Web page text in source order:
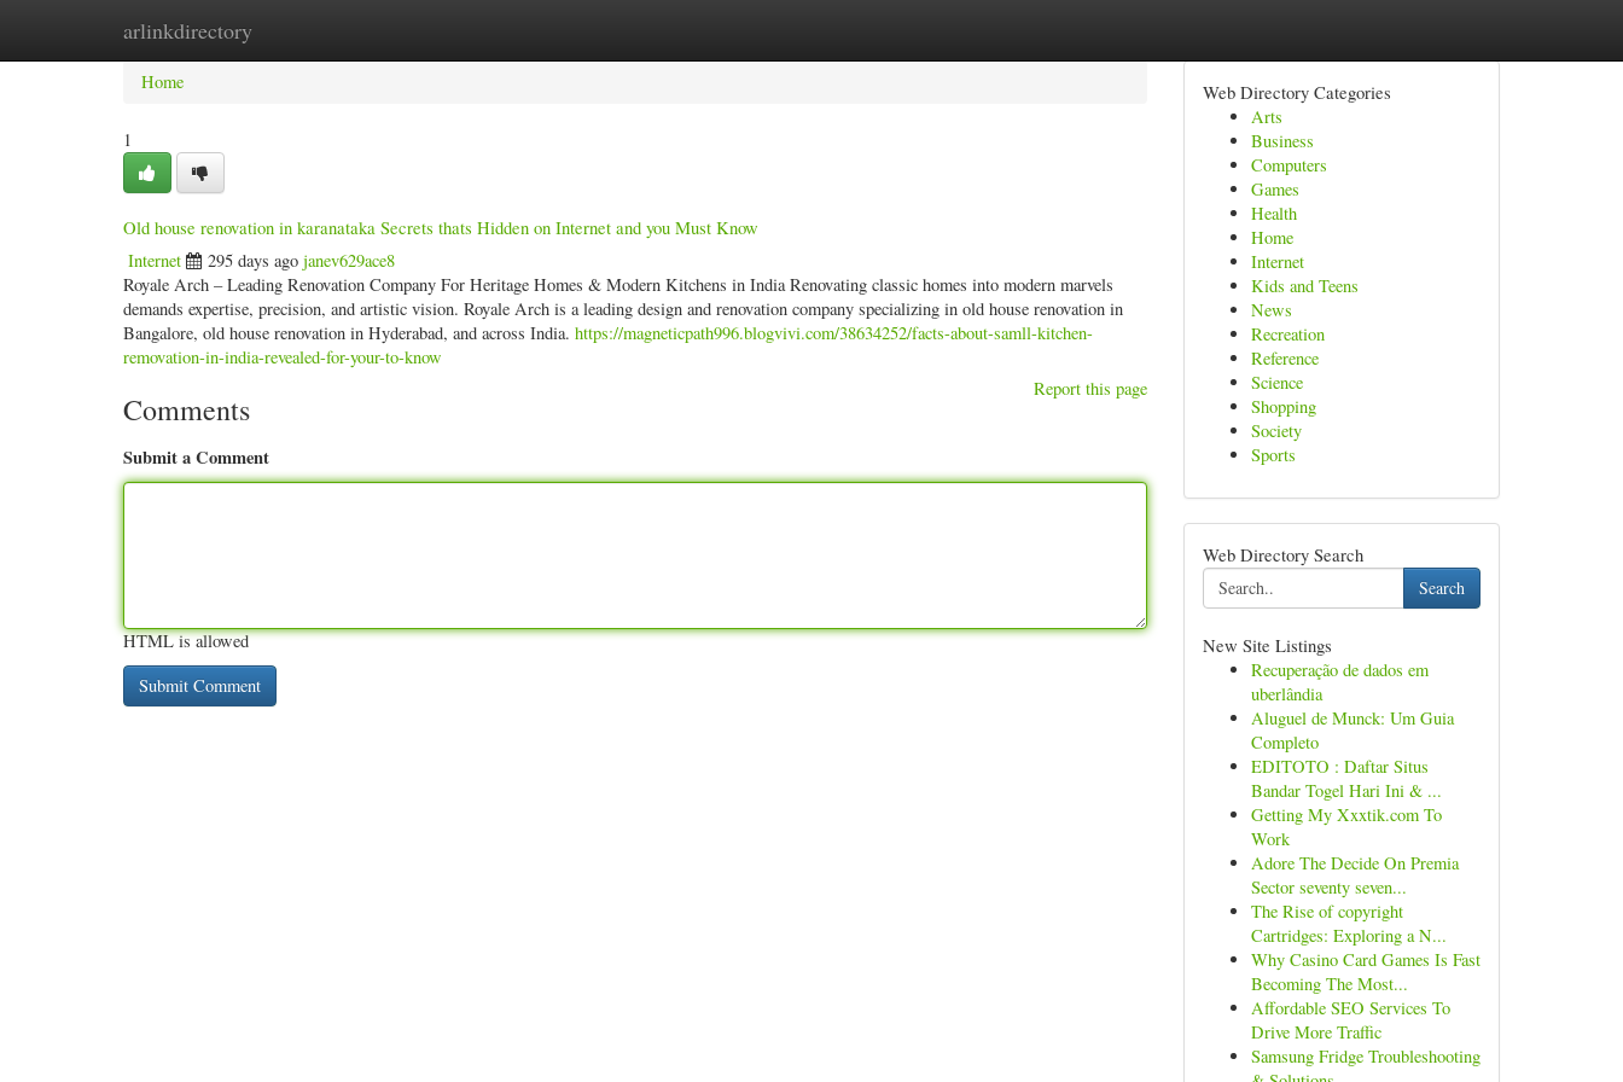
arlinkdirectory
Home New Site Listings
Home
1
Old house renovation in karanataka Secrets thats Hidden on Internet and you Must Know
Internet 295 days ago janev629ace8
Royale Arch – Leading Renovation Company For Heritage Homes & Modern Kitchens in India Renovating classic homes into modern marvels
demands expertise, precision, and artistic vision. Royale Arch is a leading design and renovation company specializing in old house renovation in
Bangalore, old house renovation in Hyderabad, and across India. https://magneticpath996.blogvivi.com/38634252/facts-about-samll-kitchen-
removation-in-india-revealed-for-your-to-know
Report this page
Comments
Submit a Comment
HTML is allowed
Web Directory Categories
Arts
Business
Computers
Games
Health
Home
Internet
Kids and Teens
News
Recreation
Reference
Science
Shopping
Society
Sports
Web Directory Search
Search
New Site Listings
Recuperação de dados em
uberlândia
Aluguel de Munck: Um Guia
Completo
EDITOTO : Daftar Situs
Bandar Togel Hari Ini & ...
Getting My Xxxtik.com To
Work
Adore The Decide On Premia
Sector seventy seven...
The Rise of copyright
Cartridges: Exploring a N...
Why Casino Card Games Is Fast
Becoming The Most...
Affordable SEO Services To
Drive More Traffic
Samsung Fridge Troubleshooting